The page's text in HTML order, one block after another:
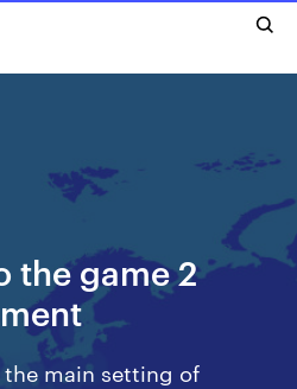
the game 2
main setting of